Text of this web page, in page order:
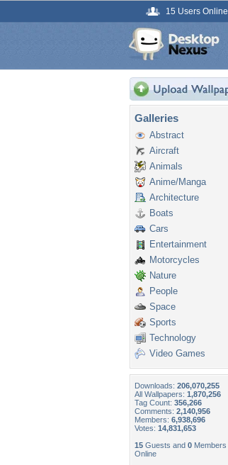
15 Users Online
Galleries
Abstract
Aircraft
Animals
Anime/Manga
Architecture
Boats
Cars
Entertainment
Motorcycles
Nature
People
Space
Sports
Technology
Video Games
Downloads: 206,070,255
All Wallpapers: 1,870,256
Tag Count: 356,266
Comments: 2,140,956
Members: 6,938,696
Votes: 14,831,653
15 Guests and 0 Members
Online